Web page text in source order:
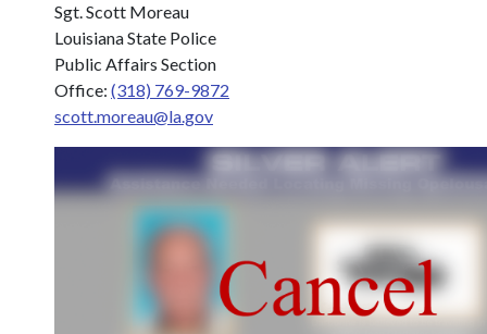
Sgt. Scott Moreau
Louisiana State Police
Public Affairs Section
Office: (318) 769-9872
scott.moreau@la.gov